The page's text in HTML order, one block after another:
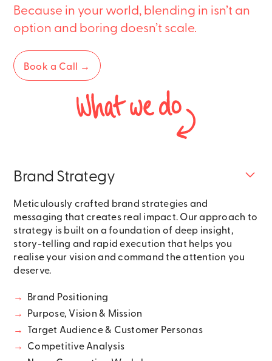
Because in your world, blending in isn’t an
option and boring doesn’t scale.
Book a Call →
Brand Strategy
Meticulously crafted brand strategies and
messaging that creates real impact. Our approach to
strategy is built on a foundation of deep insight,
story-telling and rapid execution that helps you
realise your vision and command the attention you
deserve.
→ Brand Positioning
→ Purpose, Vision & Mission
→ Target Audience & Customer Personas
→ Competitive Analysis